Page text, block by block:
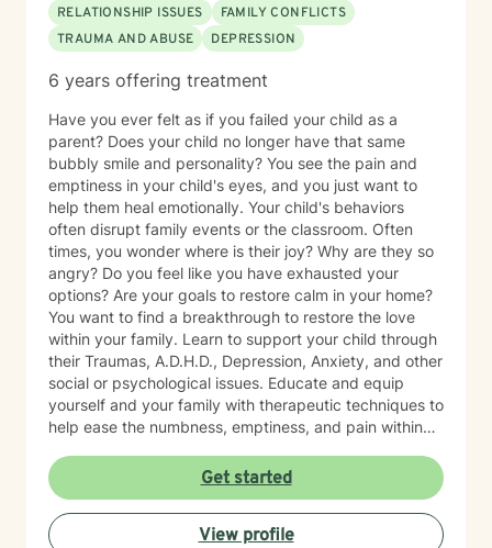
RELATIONSHIP ISSUES
FAMILY CONFLICTS
TRAUMA AND ABUSE
DEPRESSION
6 years offering treatment
Have you ever felt as if you failed your child as a
parent? Does your child no longer have that same
bubbly smile and personality? You see the pain and
emptiness in your child's eyes, and you just want to
help them heal emotionally. Your child's behaviors
often disrupt family events or the classroom. Often
times, you wonder where is their joy? Why are they so
angry? Do you feel like you have exhausted your
options? Are your goals to restore calm in your home?
You want to find a breakthrough to restore the love
within your family. Learn to support your child through
their Traumas, A.D.H.D., Depression, Anxiety, and other
social or psychological issues. Educate and equip
yourself and your family with therapeutic techniques to
help ease the numbness, emptiness, and pain within
answer to life's roadblocks by getting to know
yourself, your spouse, and/or your children. Become
your authentic self and restore the calm in your life.
Support is a video or phone call away. Please contact
Get started
View profile